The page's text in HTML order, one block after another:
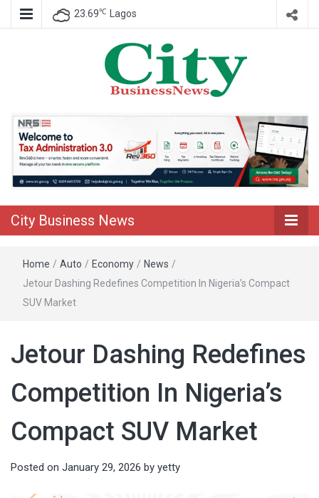
23.69℃ Lagos
City Business
News
City Business News
Home / Auto / Economy / News /
Jetour Dashing Redefines Competition In Nigeria’s Compact
SUV Market
Jetour Dashing Redefines
Competition In Nigeria’s
Compact SUV Market
Posted on January 29, 2026 by yetty